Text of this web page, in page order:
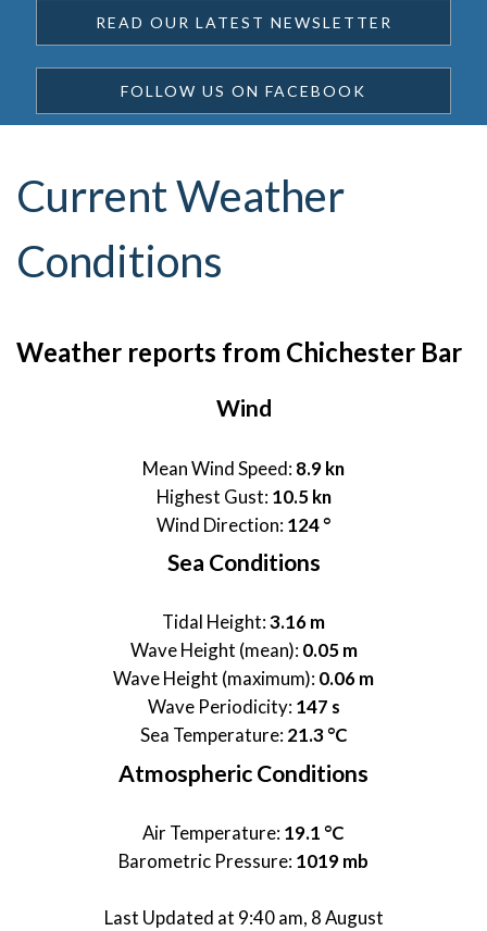
READ OUR LATEST NEWSLETTER
FOLLOW US ON FACEBOOK
Current Weather
Conditions
Weather reports from Chichester Bar
Wind
Mean Wind Speed: 8.9 kn
Highest Gust: 10.5 kn
Wind Direction: 124 °
Sea Conditions
Tidal Height:3.16 m
Wave Height (mean): 0.05 m
Wave Height (maximum): 0.06 m
Wave Periodicity: 147 s
Sea Temperature: 21.3 °C
Atmospheric Conditions
Air Temperature: 19.1 °C
Barometric Pressure: 1019 mb
Last Updated at 9:40 am, 8 August